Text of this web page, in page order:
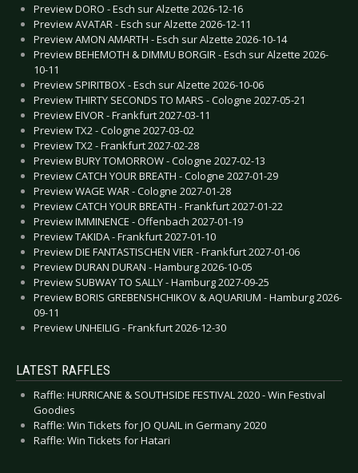
Preview DORO - Esch sur Alzette 2026-12-16
Preview AVATAR - Esch sur Alzette 2026-12-11
Preview AMON AMARTH - Esch sur Alzette 2026-10-14
Preview BEHEMOTH & DIMMU BORGIR - Esch sur Alzette 2026-
10-11
Preview SPIRITBOX - Esch sur Alzette 2026-10-06
Preview THIRTY SECONDS TO MARS - Cologne 2027-05-21
Preview EIVOR - Frankfurt 2027-03-11
Preview TX2 - Cologne 2027-03-02
Preview TX2 - Frankfurt 2027-02-28
Preview BURY TOMORROW - Cologne 2027-02-13
Preview CATCH YOUR BREATH - Cologne 2027-01-29
Preview WAGE WAR - Cologne 2027-01-28
Preview CATCH YOUR BREATH - Frankfurt 2027-01-22
Preview IMMINENCE - Offenbach 2027-01-19
Preview TAKIDA - Frankfurt 2027-01-10
Preview DIE FANTASTISCHEN VIER - Frankfurt 2027-01-06
Preview DURAN DURAN - Hamburg 2026-10-05
Preview SUBWAY TO SALLY - Hamburg 2027-09-25
Preview BORIS GREBENSHCHIKOV & AQUARIUM - Hamburg 2026-
09-11
Preview UNHEILIG - Frankfurt 2026-12-30
LATEST RAFFLES
Raffle: HURRICANE & SOUTHSIDE FESTIVAL 2020 - Win Festival
Goodies
Raffle: Win Tickets for JO QUAIL in Germany 2020
Raffle: Win Tickets for Hatari